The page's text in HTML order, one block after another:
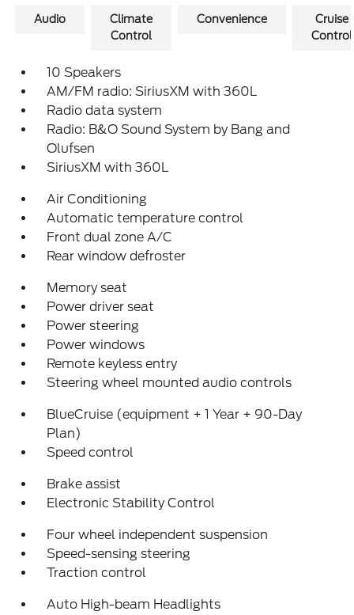
Audio
Climate
Control
Convenience
Cruise
Control
10 Speakers
AM/FM radio: SiriusXM with 360L
Radio data system
Radio: B&O Sound System by Bang and
Olufsen
SiriusXM with 360L
Air Conditioning
Automatic temperature control
Front dual zone A/C
Rear window defroster
Memory seat
Power driver seat
Power steering
Power windows
Remote keyless entry
Steering wheel mounted audio controls
BlueCruise (equipment + 1 Year + 90-Day
Plan)
Speed control
Brake assist
Electronic Stability Control
Four wheel independent suspension
Speed-sensing steering
Traction control
Auto High-beam Headlights